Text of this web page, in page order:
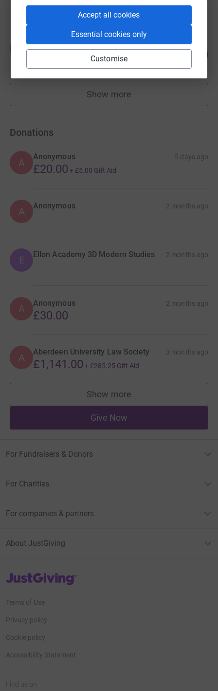
Accept all cookies
Essential cookies only
Customise
Margaret wood
raised by96 supporters
139
Show more
fundraisers
Donations
A
Anonymous 5 days ago
£20.00 + £5.00 Gift Aid
A Anonymous 2 months ago
E Ellon Academy 3D Modern Studies 2 months ago
A Anonymous 2 months ago
£30.00
A Aberdeen University Law Society 3 months ago
£1,141.00 + £285.25 Gift Aid
Show more
supporters
Give Now
For Fundraisers & Donors
For Charities
For companies & partners
About JustGiving
JustGiving’s homepage
Terms of Use
Privacy policy
Cookie policy
Accessibility Statement
Find us on